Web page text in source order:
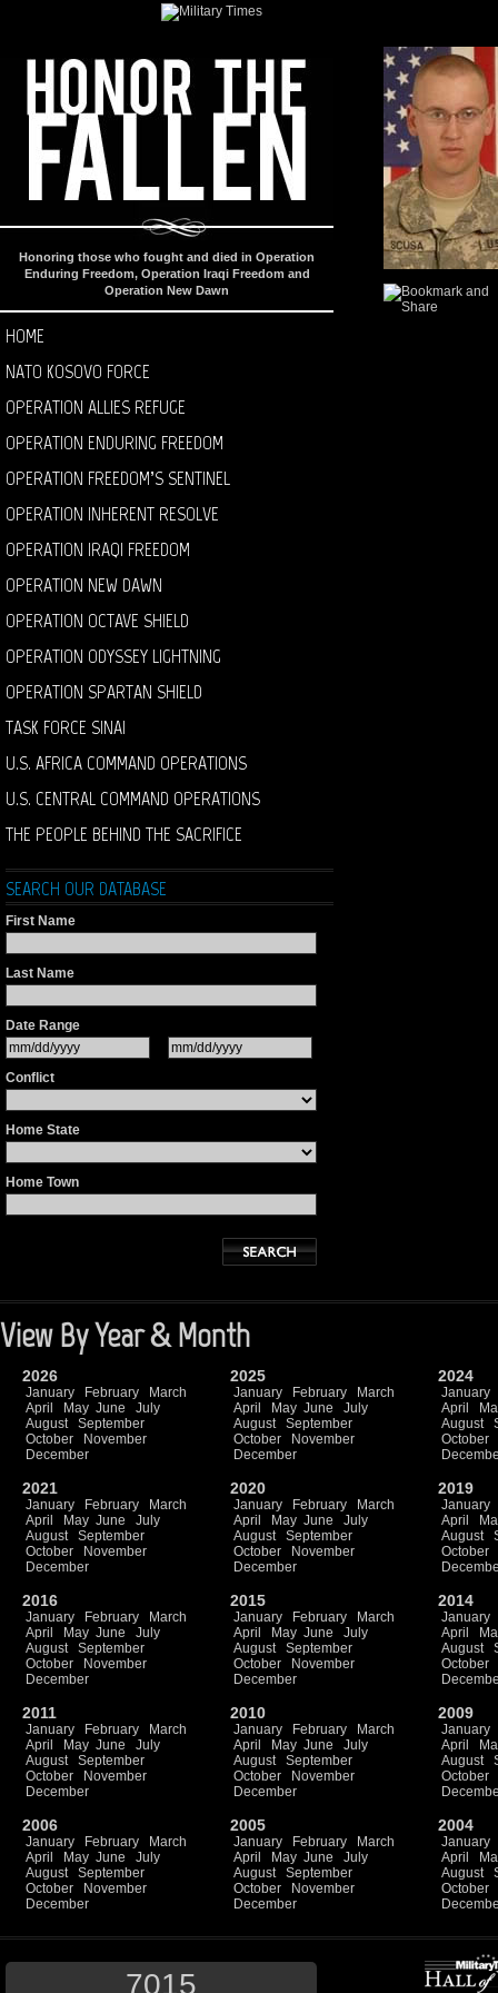
Honoring those who fought and died in Operation
Enduring Freedom, Operation Iraqi Freedom and
Operation New Dawn
HOME
NATO KOSOVO FORCE
OPERATION ALLIES REFUGE
OPERATION ENDURING FREEDOM
OPERATION FREEDOM’S SENTINEL
OPERATION INHERENT RESOLVE
OPERATION IRAQI FREEDOM
OPERATION NEW DAWN
OPERATION OCTAVE SHIELD
OPERATION ODYSSEY LIGHTNING
OPERATION SPARTAN SHIELD
TASK FORCE SINAI
U.S. AFRICA COMMAND OPERATIONS
U.S. CENTRAL COMMAND OPERATIONS
THE PEOPLE BEHIND THE SACRIFICE
SEARCH OUR DATABASE
First Name
Last Name
Date Range
Conflict
Home State
Home Town
View By Year & Month
2026
January February
March
April
May June
July
August
September
October
November
December
2025
January February
March
April
May June
July
August
September
October
November
December
2024
January
April
August
October
2021
January February
March
April
May June
July
August
September
October
November
December
2020
January February
March
April
May June
July
August
September
October
November
December
2019
January
April
August
October
2016
January February
March
April
May June
July
August
September
October
November
December
2015
January February
March
April
May June
July
August
September
October
November
December
2014
January
April
August
October
2011
January February
March
April
May June
July
August
September
October
November
December
2010
January February
March
April
May June
July
August
September
October
November
December
2009
January
April
August
October
2006
January February
March
April
May June
July
August
September
October
November
December
2005
January February
March
April
May June
July
August
September
October
November
December
2004
January
April
August
October
7015